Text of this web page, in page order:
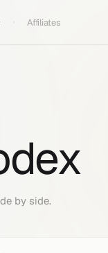
Affiliates
by side.